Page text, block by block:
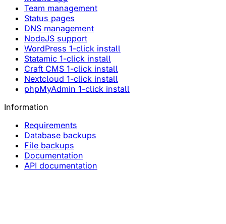
Team management
Status pages
DNS management
NodeJS support
WordPress 1-click install
Statamic 1-click install
Craft CMS 1-click install
Nextcloud 1-click install
phpMyAdmin 1-click install
Information
Requirements
Database backups
File backups
Documentation
API documentation